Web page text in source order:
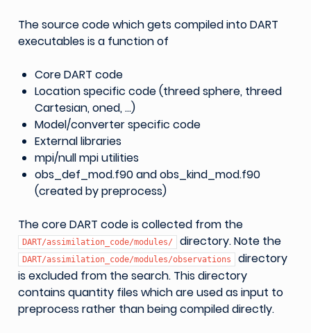
The source code which gets compiled into DART
executables is a function of
Core DART code
Location specific code (threed sphere, threed
Cartesian, oned, …)
Model/converter specific code
External libraries
mpi/null mpi utilities
obs_def_mod.f90 and obs_kind_mod.f90
(created by preprocess)
The core DART code is collected from the
DART/assimilation_code/modules/ directory. Note the
DART/assimilation_code/modules/observations
directory
is excluded from the search. This directory
contains quantity files which are used as input to
preprocess rather than being compiled directly.